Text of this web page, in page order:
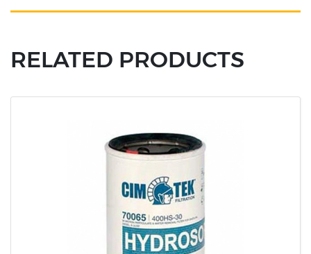
RELATED PRODUCTS